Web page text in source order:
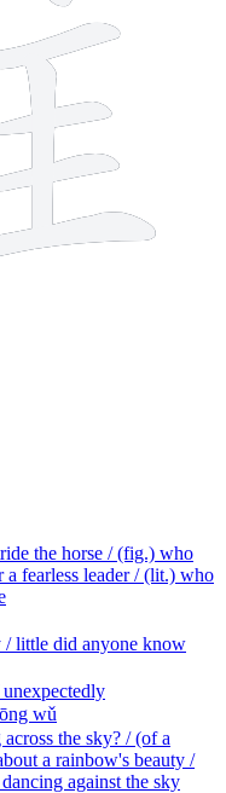
the horse / (fig.) who
a fearless leader / (lit.) who
/ little did anyone know
wǔ
the sky? / (of a
a rainbow's beauty /
against the sky